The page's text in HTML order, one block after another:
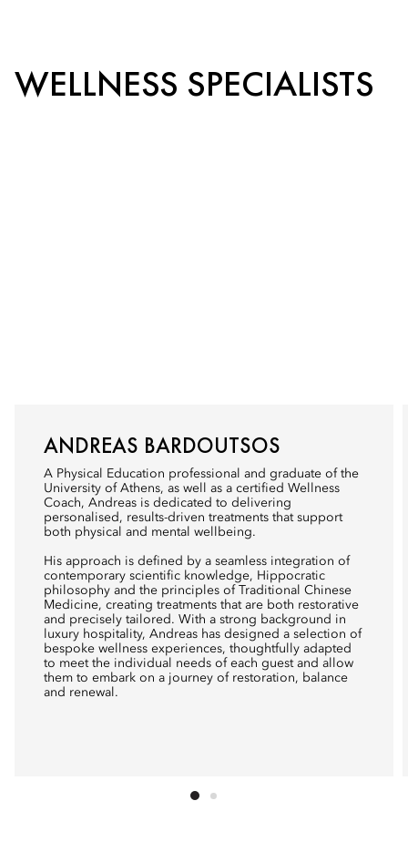
WELLNESS SPECIALISTS
ANDREAS BARDOUTSOS
A Physical Education professional and graduate of the
University of Athens, as well as a certified Wellness
Coach, Andreas is dedicated to delivering
personalised, results-driven treatments that support
both physical and mental wellbeing.
His approach is defined by a seamless integration of
contemporary scientific knowledge, Hippocratic
philosophy and the principles of Traditional Chinese
Medicine, creating treatments that are both restorative
and precisely tailored. With a strong background in
luxury hospitality, Andreas has designed a selection of
bespoke wellness experiences, thoughtfully adapted
to meet the individual needs of each guest and allow
them to embark on a journey of restoration, balance
and renewal.